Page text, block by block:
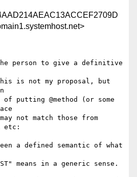
person to give a definitive
is not my proposal, but
putting @method (or some
not match those from
etc:
a defined semantic of what
means in a generic sense.